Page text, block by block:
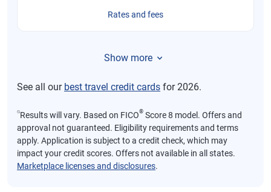
Rates and fees
Show more
See all our best travel credit cards for 2026.
⍉Results will vary. Based on FICO® Score 8 model. Offers and
approval not guaranteed. Eligibility requirements and terms
apply. Application is subject to a credit check, which may
impact your credit scores. Offers not available in all states.
Marketplace licenses and disclosures.